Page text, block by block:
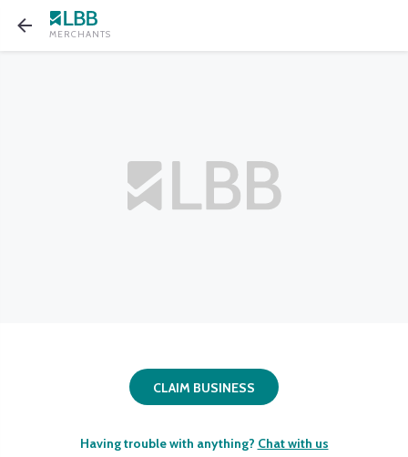
MERCHANTS
CLAIM BUSINESS
Having trouble with anything? Chat with us